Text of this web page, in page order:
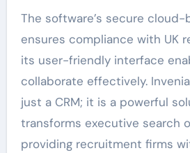
The software’s secure
ensures compliance with UK
its user-friendly interface
collaborate effectively.
just a CRM; it is a powerful
transforms executive search
providing recruitment firms